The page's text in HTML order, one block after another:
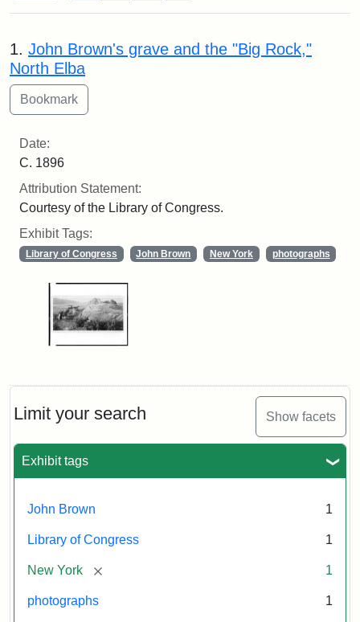
Limit your search Show facets
Exhibit tags
John Brown 1
Library of Congress 1
New York [remove] 1
photographs 1
Search Results
1. John Brown's grave and the "Big Rock,"
North Elba
Date:
C. 1896
Attribution Statement:
Courtesy of the Library of Congress.
Exhibit Tags:
Library of Congress John Brown New York photographs